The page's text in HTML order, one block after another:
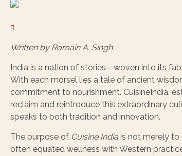
Written by Romain A. Singh
India is a nation of stories—woven into its
With each morsel lies a tale of ancient
commitment to nourishment. CuisineIndia,
reclaim and reintroduce this extraordinary
speaks to both tradition and innovation.
The purpose of Cuisine Indiais not merely to
often equated wellness with Western